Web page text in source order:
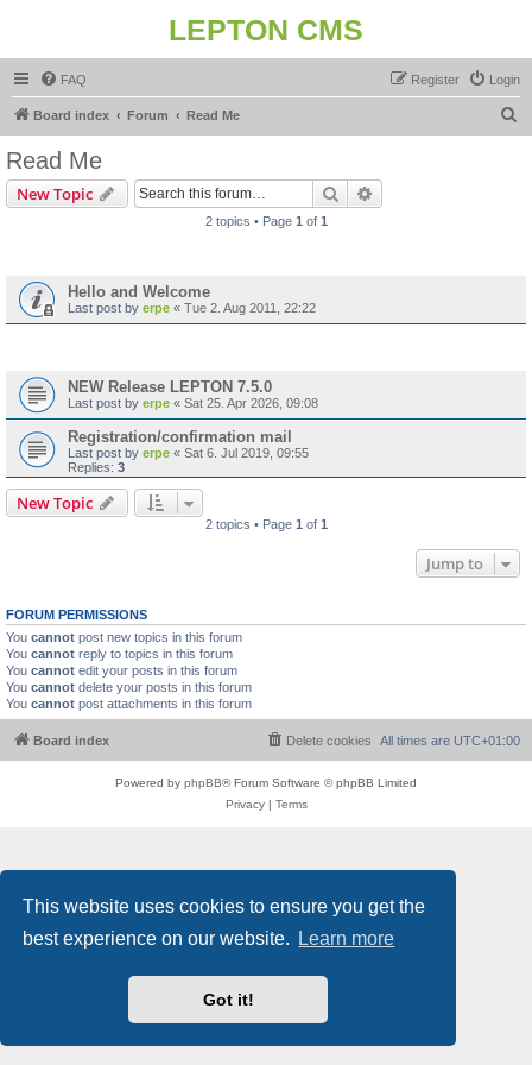
This website uses cookies to ensure you get the
best experience on our website.
Learn more
Got it!
LEPTON CMS
FAQ Login
Register
Board index Forum Read Me
Read Me
New Topic Search
2 topics • Page 1 of 1
Hello and Welcome
Last post by erpe « Tue 2. Aug 2011, 22:22
NEW Release LEPTON 7.5.0
Last post by erpe « Sat 25. Apr 2026, 09:08
Registration/confirmation mail
Last post by erpe « Sat 6. Jul 2019, 09:55
Replies: 3
New Topic
2 topics • Page 1 of 1
Jump to
FORUM PERMISSIONS
You cannot post new topics in this forum
You cannot reply to topics in this forum
You cannot edit your posts in this forum
You cannot delete your posts in this forum
You cannot post attachments in this forum
Board index All times are UTC+01:00
Delete cookies
Powered by phpBB® Forum Software © phpBB Limited
Privacy| Terms